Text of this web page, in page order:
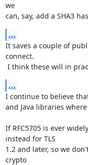
we
can, say, add a SHA3
...
It saves a couple of
connect.
I think these will in
...
I continue to believe
and Java libraries
If RFC5705 is ever
instead for TLS
1.2 and later, so we
crypto